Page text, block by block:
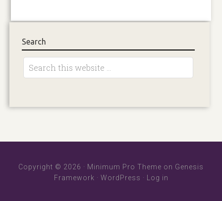
Search
Copyright © 2026 · Minimum Pro Theme on Genesis
Framework · WordPress · Log in